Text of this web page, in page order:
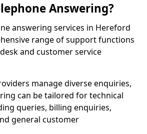
Answering?
answering services in Hereford
range of support functions
and customer service
manage diverse enquiries,
can be tailored for technical
queries, billing enquiries,
general customer